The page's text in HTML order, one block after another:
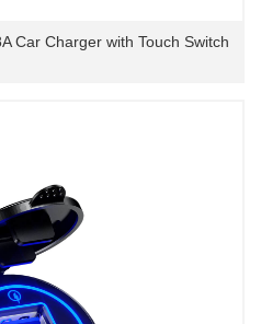
Car Charger with Touch Switch